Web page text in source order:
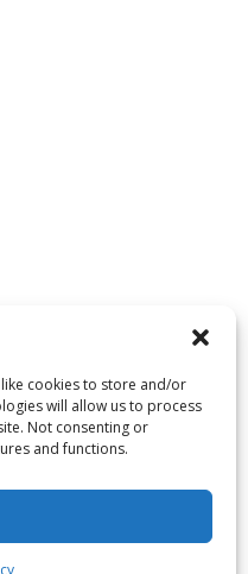
cookies to store and/or
will allow us to process
Not consenting or
and functions.